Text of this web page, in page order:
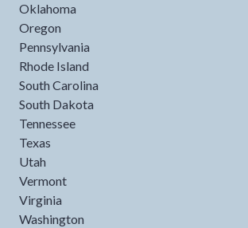
Oklahoma
Oregon
Pennsylvania
Rhode Island
South Carolina
South Dakota
Tennessee
Texas
Utah
Vermont
Virginia
Washington